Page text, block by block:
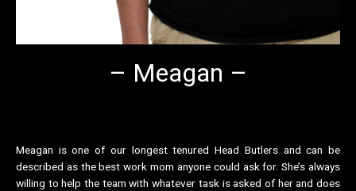
– Meagan –
Meagan is one of our longest tenured Head Butlers and can be
described as the best work mom anyone could ask for. She’s always
willing to help the team with whatever task is asked of her and does